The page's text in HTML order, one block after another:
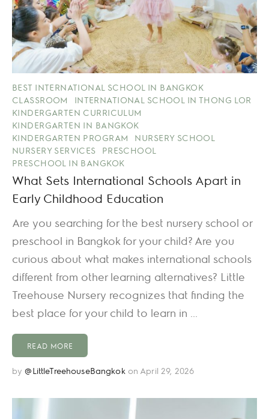
BEST INTERNATIONAL SCHOOL IN BANGKOK
CLASSROOM
INTERNATIONAL SCHOOL IN THONG LOR
KINDERGARTEN CURRICULUM
KINDERGARTEN IN BANGKOK
KINDERGARTEN PROGRAM
NURSERY SCHOOL
NURSERY SERVICES
PRESCHOOL
PRESCHOOL IN BANGKOK
What Sets International Schools Apart in
Early Childhood Education
Are you searching for the best nursery school or
preschool in Bangkok for your child? Are you
curious about what makes international schools
different from other learning alternatives? Little
Treehouse Nursery recognizes that finding the
best place for your child to learn in ...
READ MORE
by@LittleTreehouseBangkok on April 29, 2026